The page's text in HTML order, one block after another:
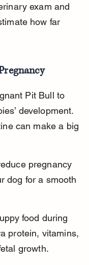
exam and
how far
Pit Bull to
development.
can make a big
pregnancy
dog for a smooth
food during
protein, vitamins,
growth.